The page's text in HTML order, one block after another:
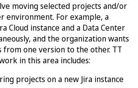
moving selected projects and/or
environment. For example, a
Cloud instance and a Data Center
and the organization wants
one version to the other. TT
in this area includes:
projects on a new Jira instance